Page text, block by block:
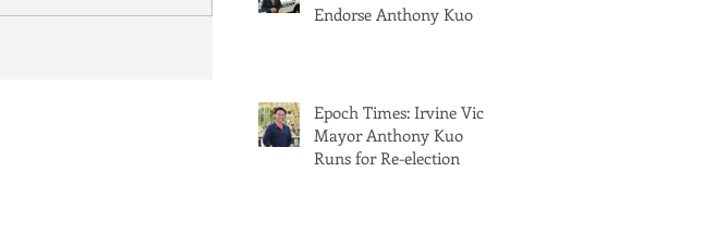
Endorse Anthony Kuo
Epoch Times: Irvine Vice
Mayor Anthony Kuo
Runs for Re-election